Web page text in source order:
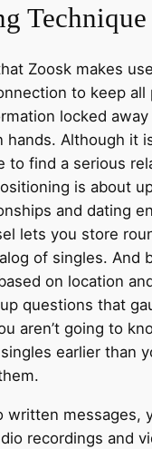
Technique
Zoosk makes
to keep all
locked
hands. Although it
to find a serious
is about
and dating
lets you store
of singles. And
on location
questions that
aren’t going to
earlier than
written messages,
recordings and